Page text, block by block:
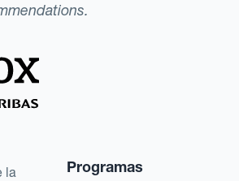
la
Programas